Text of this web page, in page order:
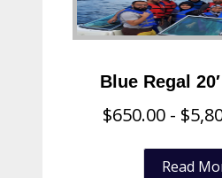
Blue Regal
$650.00- $
Read